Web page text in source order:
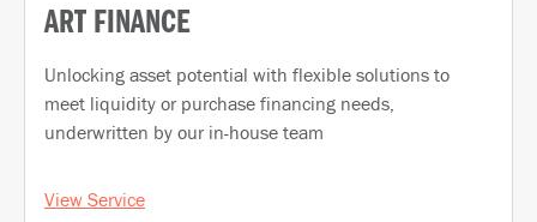
ART FINANCE
Unlocking asset potential with flexible solutions to
meet liquidity or purchase financing needs,
underwritten by our in-house team
View Service